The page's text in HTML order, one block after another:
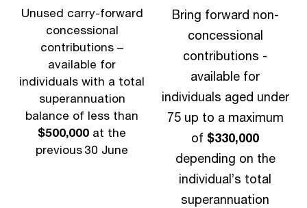
Unused carry-forward
concessional
contributions –
available for
individuals with a total
superannuation
balance of less than
$500,000 at the
previous 30 June
Bring forward non-
concessional
contributions -
available for
individuals aged under
75 up to a maximum
of $330,000
depending on the
individual’s total
superannuation